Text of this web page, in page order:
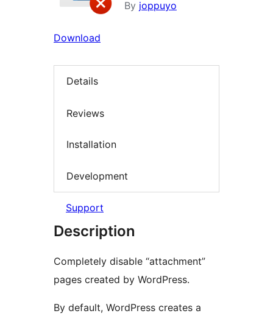
By joppuyo
Download
Details
Reviews
Installation
Development
Support
Description
Completely disable “attachment”
pages created by WordPress.
By default, WordPress creates a